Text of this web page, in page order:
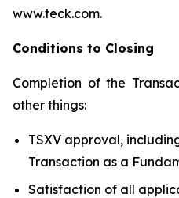
www.teck.com.
Conditions to Closing
Completion of the
other things:
TSXV approval,
Transaction as a
Satisfaction of all